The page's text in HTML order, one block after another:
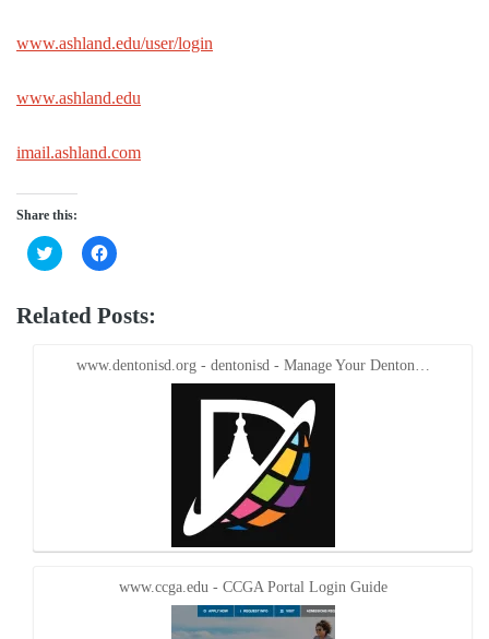
www.ashland.edu/user/login
www.ashland.edu
imail.ashland.com
Share this:
Click
to
Twitter
(Opens
window)
Click
to
Facebook
(Opens
window)
Related Posts:
www.dentonisd.org - dentonisd - Manage Your Denton…
www.ccga.edu - CCGA Portal Login Guide